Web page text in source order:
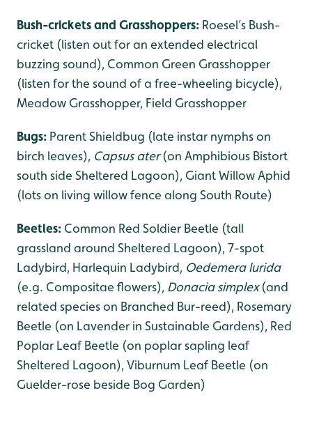
Bush-crickets and Grasshoppers: Roesel’s Bush-
cricket (listen out for an extended electrical
buzzing sound), Common Green Grasshopper
(listen for the sound of a free-wheeling bicycle),
Meadow Grasshopper, Field Grasshopper
Bugs: Parent Shieldbug (late instar nymphs on
birch leaves), Capsus ater(on Amphibious Bistort
south side Sheltered Lagoon), Giant Willow Aphid
(lots on living willow fence along South Route)
Beetles: Common Red Soldier Beetle (tall
grassland around Sheltered Lagoon), 7-spot
Ladybird, Harlequin Ladybird, Oedemera lurida
(e.g. Compositae flowers), Donacia simplex(and
related species on Branched Bur-reed), Rosemary
Beetle (on Lavender in Sustainable Gardens), Red
Poplar Leaf Beetle (on poplar sapling leaf
Sheltered Lagoon), Viburnum Leaf Beetle (on
Guelder-rose beside Bog Garden)